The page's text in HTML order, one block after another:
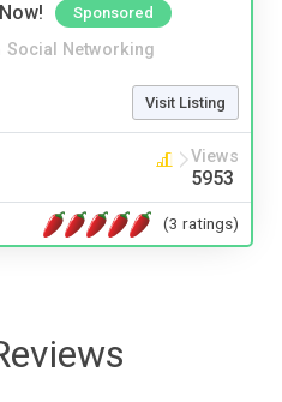
Sponsored
Social Networking
Visit Listing
Views
5953
(3 ratings)